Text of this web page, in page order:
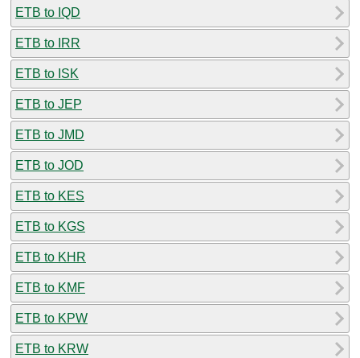
ETB to IQD
ETB to IRR
ETB to ISK
ETB to JEP
ETB to JMD
ETB to JOD
ETB to KES
ETB to KGS
ETB to KHR
ETB to KMF
ETB to KPW
ETB to KRW